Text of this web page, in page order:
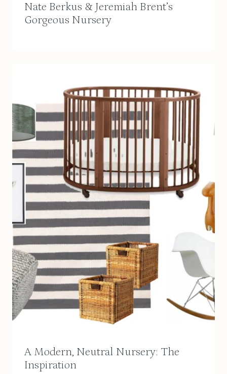
Nate Berkus & Jeremiah Brent’s
Gorgeous Nursery
A Modern, Neutral Nursery: The
Inspiration